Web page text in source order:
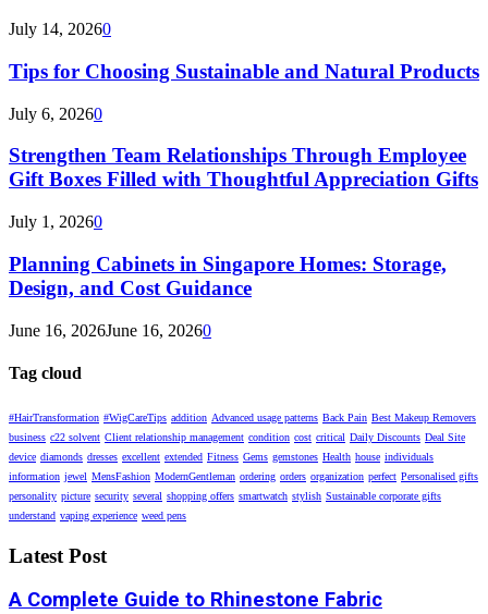
July 14, 20260
Tips for Choosing Sustainable and Natural Products
July 6, 20260
Strengthen Team Relationships Through Employee
Gift Boxes Filled with Thoughtful Appreciation Gifts
July 1, 20260
Planning Cabinets in Singapore Homes: Storage,
Design, and Cost Guidance
June 16, 2026June 16, 20260
Tag cloud
#HairTransformation #WigCareTips addition Advanced usage patterns Back Pain Best Makeup Removers
business c22 solvent Client relationship management condition cost critical Daily Discounts Deal Site
device diamonds dresses excellent extended Fitness Gems gemstones Health house individuals
information jewel MensFashion ModernGentleman ordering orders organization perfect Personalised gifts
personality picture security several shopping offers smartwatch stylish Sustainable corporate gifts
understand vaping experience weed pens
Latest Post
A Complete Guide to Rhinestone Fabric